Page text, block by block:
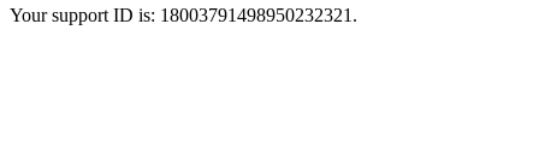
Your support ID is: 18003791498950232321.